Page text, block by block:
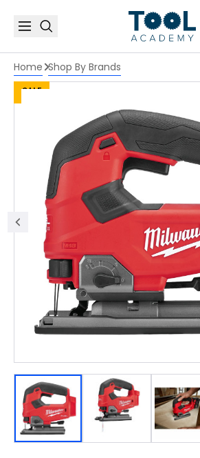
Home Shop By Brands
SALE